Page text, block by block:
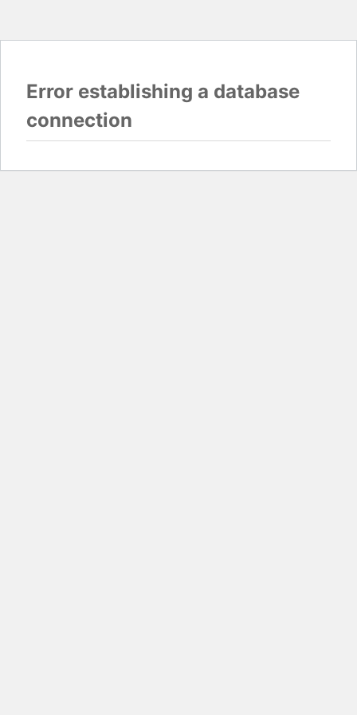
Error establishing a database
connection